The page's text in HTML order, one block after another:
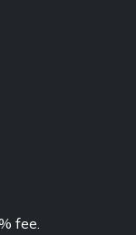
fee.